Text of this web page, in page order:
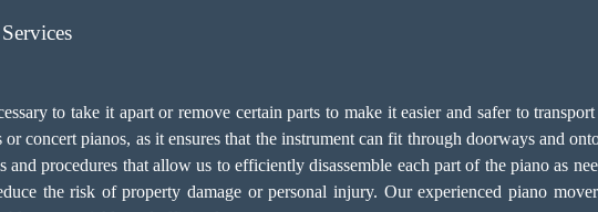
to take it apart or remove certain parts to make it easier and safer to
concert pianos, as it ensures that the instrument can fit through doorways and
procedures that allow us to efficiently disassemble each part of the piano as
the risk of property damage or personal injury. Our experienced piano